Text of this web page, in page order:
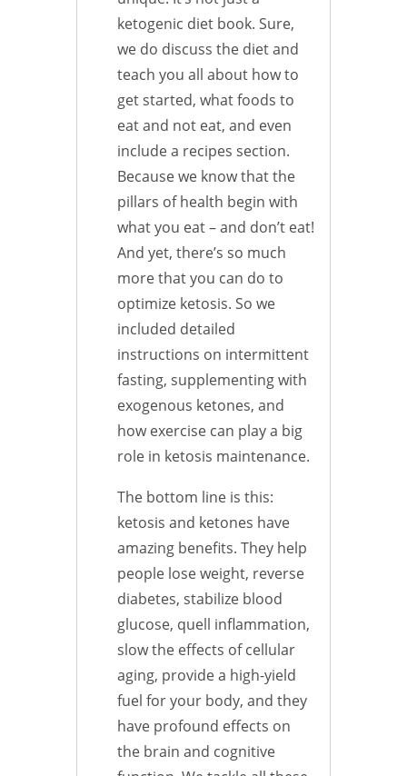
ketogenic diet book. Sure,
we do discuss the diet and
teach you all about how to
get started, what foods to
eat and not eat, and even
include a recipes section.
Because we know that the
pillars of health begin with
what you eat – and don’t eat!
And yet, there’s so much
more that you can do to
optimize ketosis. So we
included detailed
instructions on intermittent
fasting, supplementing with
exogenous ketones, and
how exercise can play a big
role in ketosis maintenance.
The bottom line is this:
ketosis and ketones have
amazing benefits. They help
people lose weight, reverse
diabetes, stabilize blood
glucose, quell inflammation,
slow the effects of cellular
aging, provide a high-yield
fuel for your body, and they
have profound effects on
the brain and cognitive